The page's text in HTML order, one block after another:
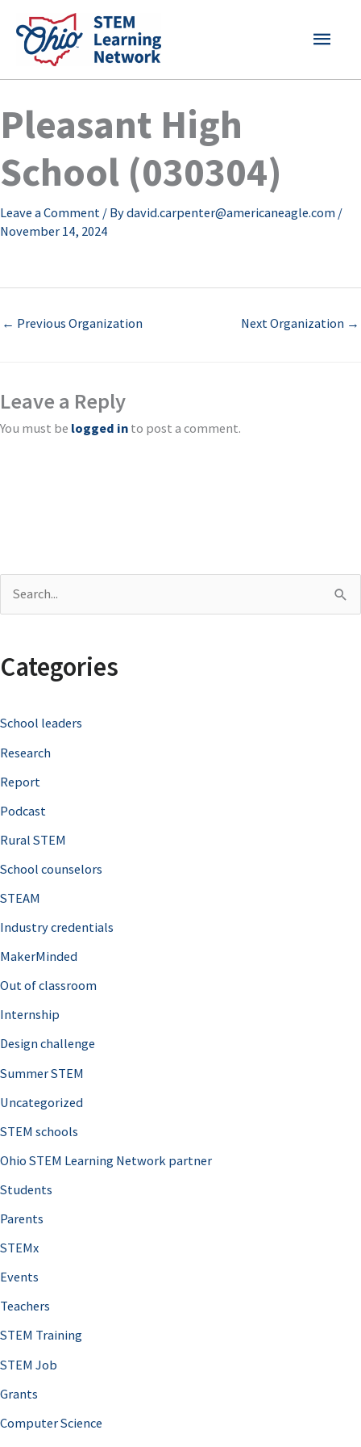
content
MAIN
Pleasant High
School (030304)
Leave a Comment / Bydavid.carpenter@americaneagle.com /
November 14, 2024
← Previous Organization Next Organization →
Leave a Reply
You must be logged in to post a comment.
r
h
f
o
r
Categories
School leaders
Research
Report
Podcast
Rural STEM
School counselors
STEAM
Industry credentials
MakerMinded
Out of classroom
Internship
Design challenge
Summer STEM
Uncategorized
STEM schools
Ohio STEM Learning Network partner
Students
Parents
STEMx
Events
Teachers
STEM Training
STEM Job
Grants
Computer Science